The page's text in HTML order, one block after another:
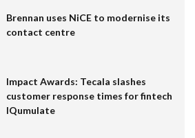
Brennan uses NiCE to modernise its
contact centre
Impact Awards: Tecala slashes
customer response times for fintech
IQumulate